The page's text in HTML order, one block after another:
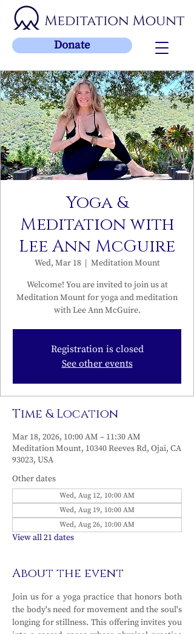
Donate
Yoga &
Meditation with
Lee Ann McGuire
Wed, Mar 18
  |
Meditation Mount
Welcome! You are invited to join us at
Meditation Mount for yoga and meditation
with Lee Ann McGuire.
Registration is closed
See other events
Time & Location
Mar 18, 2026, 10:00 AM – 11:30 AM
Meditation Mount, 10340 Reeves Rd, Ojai, CA
93023, USA
Other dates
Wed, Aug 12, 10:00 AM
Wed, Aug 19, 10:00 AM
Wed, Aug 26, 10:00 AM
View all 21 dates
About the event
Join us for a yoga practice that honors both
the body's need for movement and the soul's
longing for stillness. This offering invites you